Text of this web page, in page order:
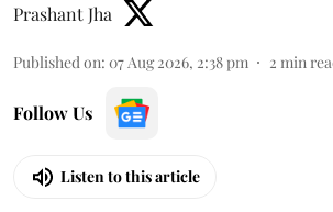
Prashant Jha
Published on: 07 Aug 2026, 2:38 pm 2 min
Follow Us
Listen to this article